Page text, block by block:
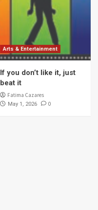
Arts & Entertainment
If you don’t like it, just
beat it
Fatima Cazares
May 1, 2026 0